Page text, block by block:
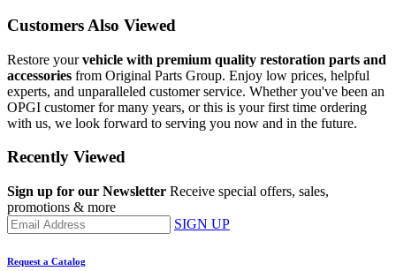
Customers Also Viewed
Restore yourvehicle with premium quality restoration parts and
accessories from Original Parts Group. Enjoy low prices, helpful
experts, and unparalleled customer service. Whether you've been an
OPGI customer for many years, or this is your first time ordering
with us, we look forward to serving you now and in the future.
Recently Viewed
Sign up for our Newsletter Receive special offers, sales,
promotions & more
SIGN UP
Request a Catalog